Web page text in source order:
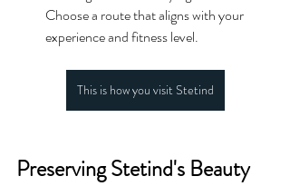
Choose a route that aligns with your
experience and fitness level.
This is how you visit Stetind
Preserving Stetind's Beauty